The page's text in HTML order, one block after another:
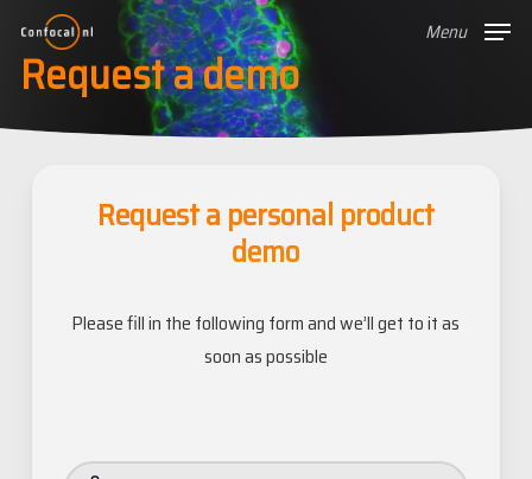
main
Menu
Request a demo
Request a personal product
demo
Please fill in the following form and we’ll get to it as
soon as possible